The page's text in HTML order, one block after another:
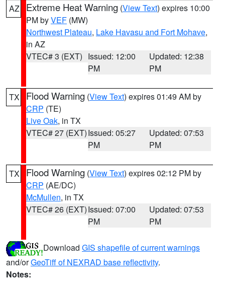
AZ Extreme Heat Warning (View Text) expires 10:00
PM byVEF (MW)
Northwest Plateau, Lake Havasu and Fort Mohave,
in AZ
VTEC# 3 (EXT) Issued: 12:00
PM
Updated: 12:38
PM
TX Flood Warning (View Text) expires 01:49 AM by
CRP (TE)
Live Oak, in TX
VTEC# 27 (EXT)Issued: 05:27
PM
Updated: 07:53
PM
TX Flood Warning (View Text) expires 02:12 PM by
CRP (AE/DC)
McMullen, in TX
VTEC# 26 (EXT)Issued: 07:00
PM
Updated: 07:53
PM
Download GIS shapefile of current warnings
and/orGeoTiff of NEXRAD base reflectivity.
Notes: